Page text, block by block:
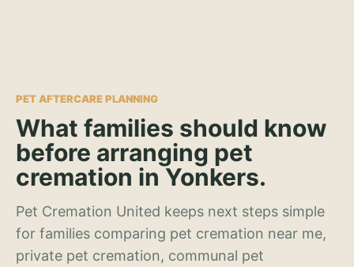
PET AFTERCARE PLANNING
What families should know
before arranging pet
cremation in Yonkers.
Pet Cremation United keeps next steps simple
for families comparing pet cremation near me,
private pet cremation, communal pet